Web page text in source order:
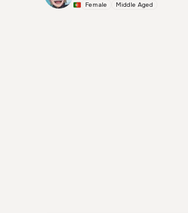
Female Middle Aged